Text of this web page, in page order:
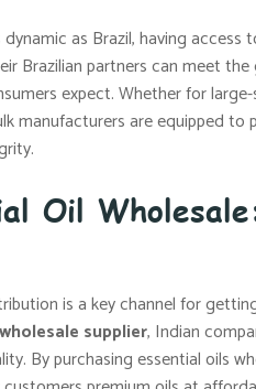
as Brazil, having
Brazilian partners can meet
expect. Whether for
manufacturers are equipped
Oil
is a key channel for
supplier, Indian
By purchasing essential oils